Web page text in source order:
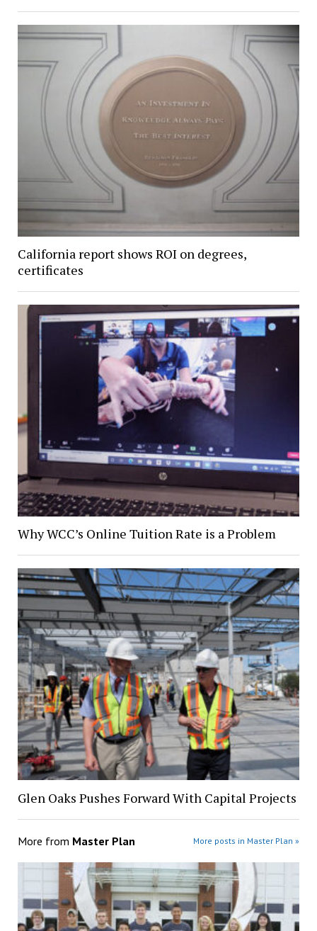
California report shows ROI on degrees,
certificates
Why WCC’s Online Tuition Rate is a Problem
Glen Oaks Pushes Forward With Capital Projects
More from Master Plan More posts in Master Plan »